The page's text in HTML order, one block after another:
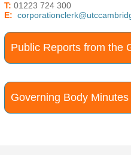
T: 01223 724 300
E:
Public Reports from the
Governing Body